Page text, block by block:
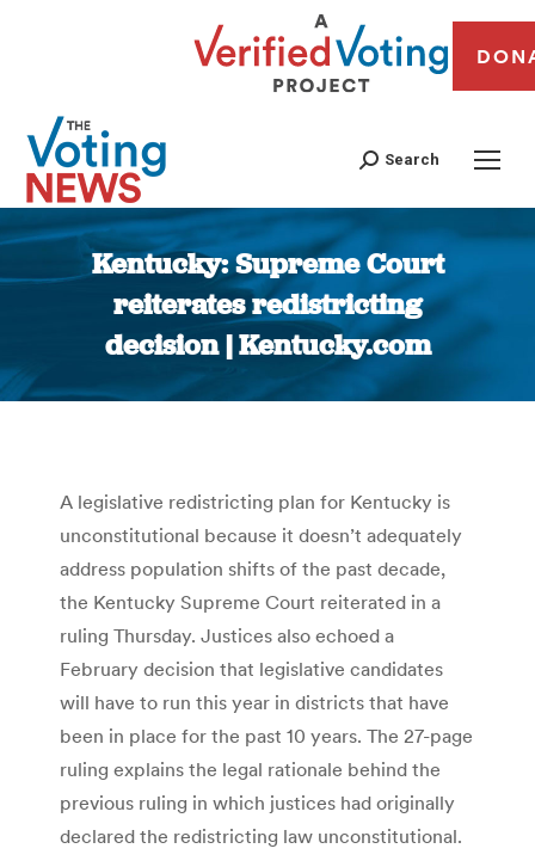
Search
Kentucky: Supreme Court
reiterates redistricting
decision | Kentucky.com
You are here:
A legislative redistricting plan for Kentucky is
unconstitutional because it doesn’t adequately
address population shifts of the past decade,
the Kentucky Supreme Court reiterated in a
ruling Thursday. Justices also echoed a
February decision that legislative candidates
will have to run this year in districts that have
been in place for the past 10 years. The 27-page
ruling explains the legal rationale behind the
previous ruling in which justices had originally
declared the redistricting law unconstitutional.